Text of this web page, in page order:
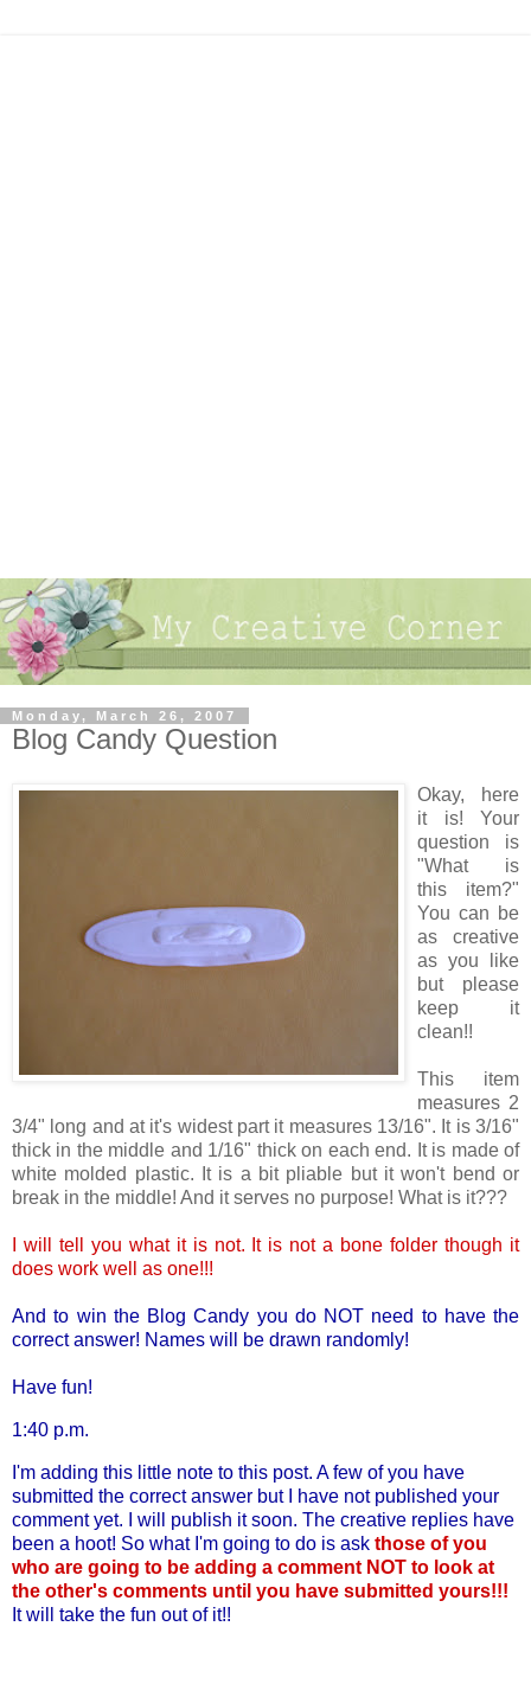
Monday, March 26, 2007
Blog Candy Question
Okay, here
it is! Your
question is
"What is
this item?"
You can be
as creative
as you like
but please
keep it
clean!!
This item
measures 2
3/4" long and at it's widest part it measures 13/16". It is 3/16"
thick in the middle and 1/16" thick on each end. It is made of
white molded plastic. It is a bit pliable but it won't bend or
break in the middle! And it serves no purpose! What is it???
I will tell you what it is not. It is not a bone folder though it
does work well as one!!!
And to win the Blog Candy you do NOT need to have the
correct answer! Names will be drawn randomly!
Have fun!
1:40 p.m.
I'm adding this little note to this post. A few of you have
submitted the correct answer but I have not published your
comment yet. I will publish it soon. The creative replies have
been a hoot! So what I'm going to do is ask those of you
who are going to be adding a comment NOT to look at
the other's comments until you have submitted yours!!!
It will take the fun out of it!!